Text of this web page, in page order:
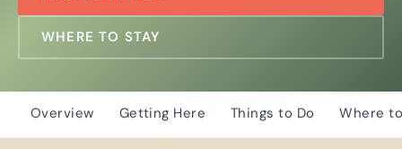
WHERE TO STAY
Overview Getting Here Things to Do Where